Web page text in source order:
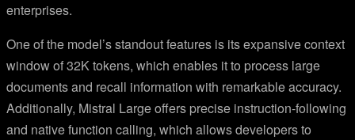
enterprises.
One of the model’s standout features is its expansive context
window of 32K tokens, which enables it to process large
documents and recall information with remarkable accuracy.
Additionally, Mistral Large offers precise instruction-following
and native function calling, which allows developers to